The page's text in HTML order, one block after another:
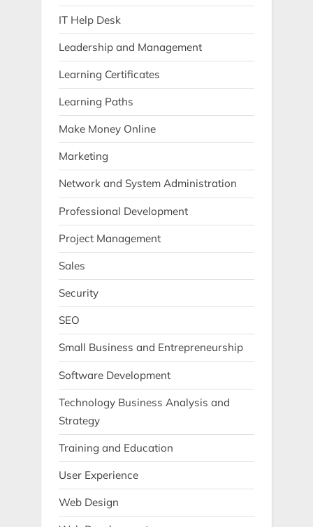
IT Help Desk
Leadership and Management
Learning Certificates
Learning Paths
Make Money Online
Marketing
Network and System Administration
Professional Development
Project Management
Sales
Security
SEO
Small Business and Entrepreneurship
Software Development
Technology Business Analysis and
Strategy
Training and Education
User Experience
Web Design